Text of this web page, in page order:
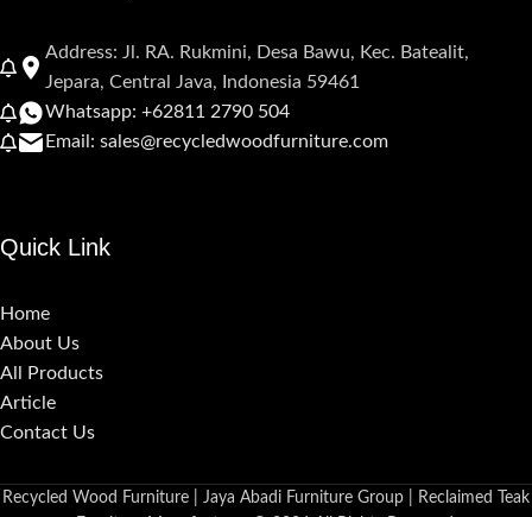
Address: Jl. RA. Rukmini, Desa Bawu, Kec. Batealit,
Jepara, Central Java, Indonesia 59461
Whatsapp: +62811 2790 504
Email: sales@recycledwoodfurniture.com
Quick Link
Home
About Us
All Products
Article
Contact Us
Recycled Wood Furniture | Jaya Abadi Furniture Group | Reclaimed Teak